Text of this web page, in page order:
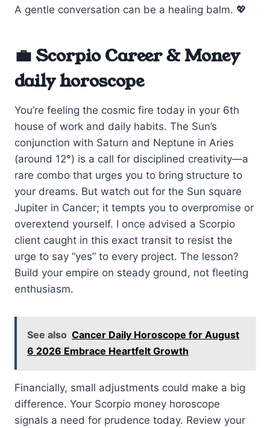
A gentle conversation can be a healing balm. 💖
💼 Scorpio Career & Money
daily horoscope
You’re feeling the cosmic fire today in your 6th
house of work and daily habits. The Sun’s
conjunction with Saturn and Neptune in Aries
(around 12°) is a call for disciplined creativity—a
rare combo that urges you to bring structure to
your dreams. But watch out for the Sun square
Jupiter in Cancer; it tempts you to overpromise or
overextend yourself. I once advised a Scorpio
client caught in this exact transit to resist the
urge to say “yes” to every project. The lesson?
Build your empire on steady ground, not fleeting
enthusiasm.
See also Cancer Daily Horoscope for August
6 2026 Embrace Heartfelt Growth
Financially, small adjustments could make a big
difference. Your Scorpio money horoscope
signals a need for prudence today. Review your